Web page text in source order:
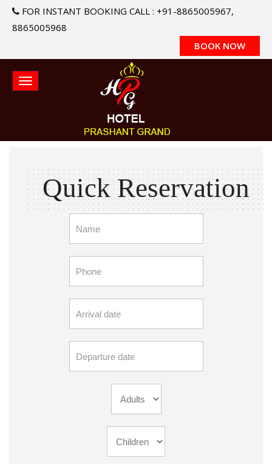
FOR INSTANT BOOKING CALL : +91-8865005967,
8865005968
BOOK NOW
Quick Reservation